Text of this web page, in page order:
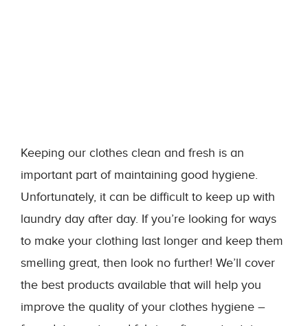
Keeping our clothes clean and fresh is an
important part of maintaining good hygiene.
Unfortunately, it can be difficult to keep up with
laundry day after day. If you’re looking for ways
to make your clothing last longer and keep them
smelling great, then look no further! We’ll cover
the best products available that will help you
improve the quality of your clothes hygiene –